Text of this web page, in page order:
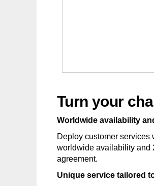
Turn your
Worldwide availability
Deploy customer services
worldwide availability and
agreement.
Unique service tailored